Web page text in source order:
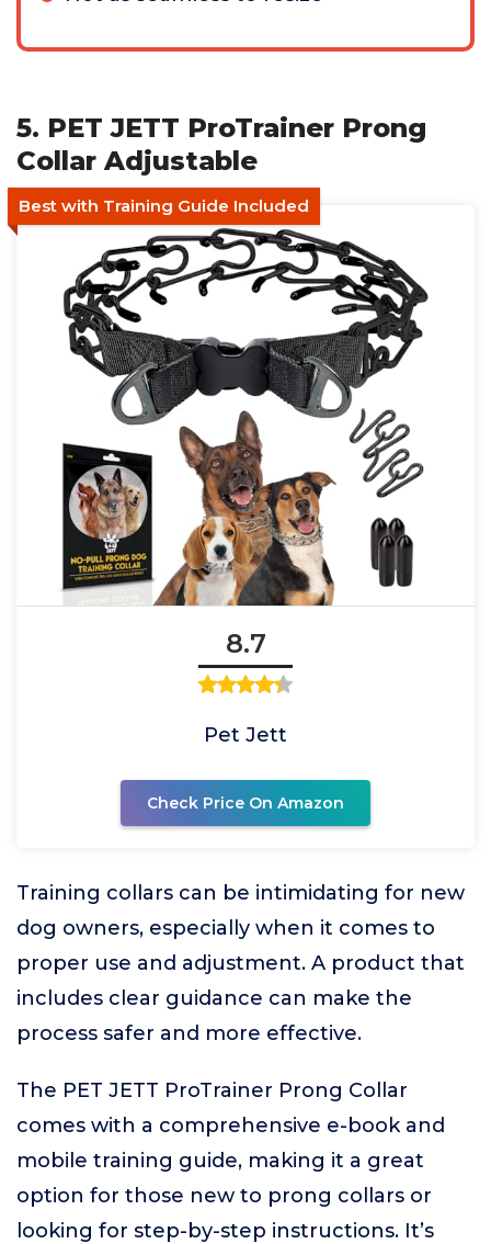
5. PET JETT ProTrainer Prong
Collar Adjustable
Best with Training Guide Included
8.7
Pet Jett
Check Price On Amazon
Training collars can be intimidating for new
dog owners, especially when it comes to
proper use and adjustment. A product that
includes clear guidance can make the
process safer and more effective.
The PET JETT ProTrainer Prong Collar
comes with a comprehensive e-book and
mobile training guide, making it a great
option for those new to prong collars or
looking for step-by-step instructions. It’s